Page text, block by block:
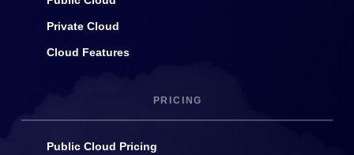
Private Cloud
Cloud Features
PRICING
Public Cloud Pricing